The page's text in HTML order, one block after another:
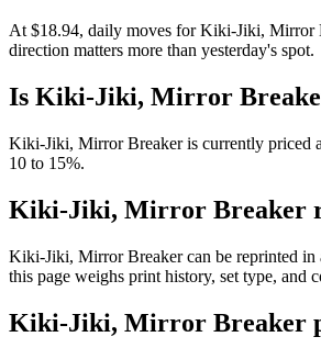
At $18.94, daily moves for Kiki-Jiki, Mirror
direction matters more than yesterday's spot.
Is Kiki-Jiki, Mirror
Kiki-Jiki, Mirror Breaker is currently priced
10 to 15%.
Kiki-Jiki, Mirror Breaker
Kiki-Jiki, Mirror Breaker can be reprinted in
this page weighs print history, set type, and
Kiki-Jiki, Mirror Breaker